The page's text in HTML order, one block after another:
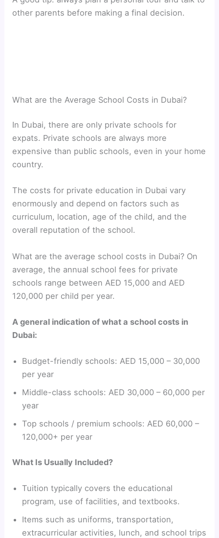
other parents before making a final decision.
What are the Average School Costs in Dubai?
In Dubai, there are only private schools for
expats. Private schools are always more
expensive than public schools, even in your home
country.
The costs for private education in Dubai vary
enormously and depend on factors such as
curriculum, location, age of the child, and the
overall reputation of the school.
What are the average school costs in Dubai? On
average, the annual school fees for private
schools range between AED 15,000 and AED
120,000 per child per year.
A general indication of what a school costs in
Dubai:
Budget-friendly schools: AED 15,000 – 30,000
per year
Middle-class schools: AED 30,000 – 60,000 per
year
Top schools / premium schools: AED 60,000 –
120,000+ per year
What Is Usually Included?
Tuition typically covers the educational
program, use of facilities, and textbooks.
Items such as uniforms, transportation,
extracurricular activities, lunch, and school trips